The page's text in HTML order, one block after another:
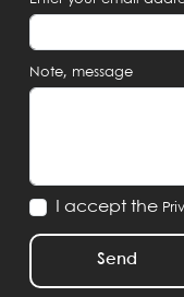
Note, message
I accept the
Send